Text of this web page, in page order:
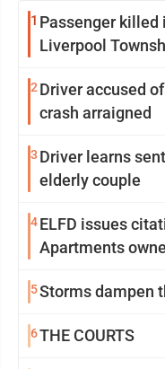
1 Passenger killed
Liverpool
2 Driver accused
crash arraigned
3 Driver learns
elderly couple
4ELFD issues
Apartments
5Storms dampen
6THE COURTS